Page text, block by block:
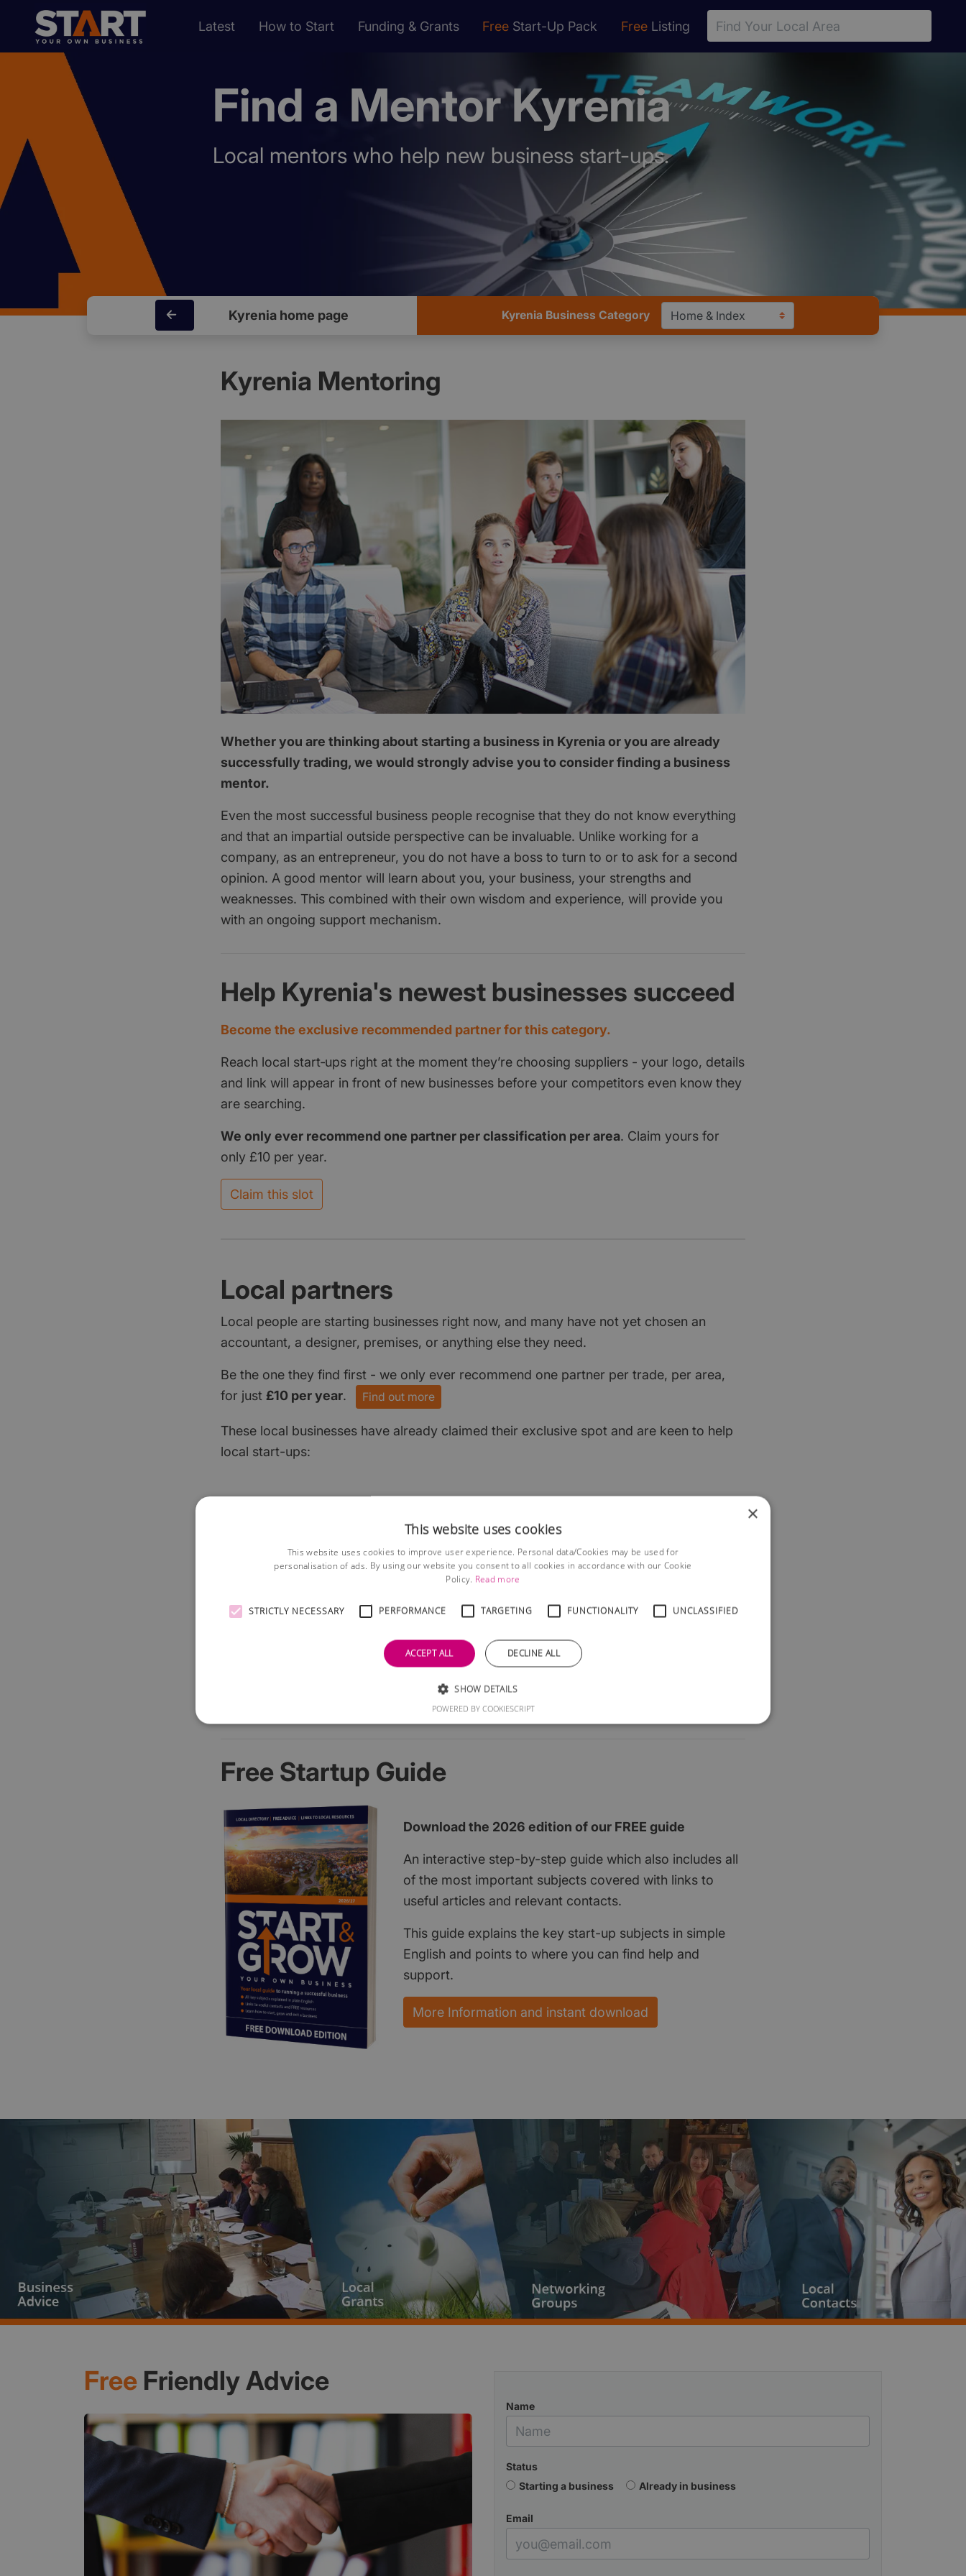
Latest How to Start Funding & Grants Free Start-Up Pack Free Listing
Find a Mentor Kyrenia
Local mentors who help new business start-ups.
Kyrenia home page Kyrenia Business Category
Kyrenia Mentoring
Whether you are thinking about starting a business in Kyrenia or you are already
successfully trading, we would strongly advise you to consider finding a business
mentor.
Even the most successful business people recognise that they do not know everything
and that an impartial outside perspective can be invaluable. Unlike working for a
company, as an entrepreneur, you do not have a boss to turn to or to ask for a second
opinion. A good mentor will learn about you, your business, your strengths and
weaknesses. This combined with their own wisdom and experience, will provide you
with an ongoing support mechanism.
Help Kyrenia's newest businesses succeed
Become the exclusive recommended partner for this category.
Reach local start‑ups right at the moment they’re choosing suppliers - your logo, details
and link will appear in front of new businesses before your competitors even know they
are searching.
We only ever recommend one partner per classification per area. Claim yours for
only £10 per year.
Claim this slot
Local partners
Local people are starting businesses right now, and many have not yet chosen an
accountant, a designer, premises, or anything else they need.
Be the one they find first - we only ever recommend one partner per trade, per area,
for just £10 per year. Find out more
These local businesses have already claimed their exclusive spot and are keen to help
local start-ups:
Free Startup Guide
Download the 2026 edition of our FREE guide
An interactive step-by-step guide which also includes all
of the most important subjects covered with links to
useful articles and relevant contacts.
This guide explains the key start-up subjects in simple
English and points to where you can find help and
support.
More Information and instant download
Free Friendly Advice
Name
Status
Starting a business
Already in business
Email
×
This website uses cookies
This website uses cookies to improve user experience. Personal data/Cookies may be used for
personalisation of ads. By using our website you consent to all cookies in accordance with our Cookie
Policy. Read more
STRICTLY NECESSARY PERFORMANCE TARGETING FUNCTIONALITY UNCLASSIFIED
ACCEPT ALL DECLINE ALL
SHOW DETAILS
POWERED BY COOKIESCRIPT